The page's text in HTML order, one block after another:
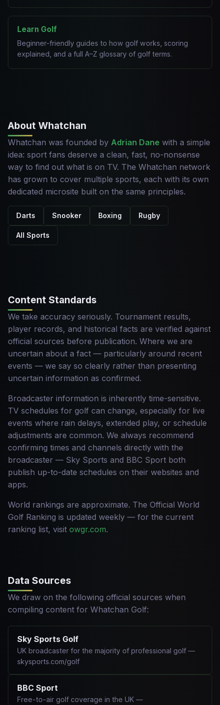
Learn Golf
Beginner-friendly guides to how golf works, scoring
explained, and a full A–Z glossary of golf terms.
About Whatchan
Whatchan was founded by Adrian Dane with a simple
idea: sport fans deserve a clean, fast, no-nonsense
way to find out what is on TV. The Whatchan network
has grown to cover multiple sports, each with its own
dedicated microsite built on the same principles.
Darts Snooker Boxing Rugby
All Sports
Content Standards
We take accuracy seriously. Tournament results,
player records, and historical facts are verified against
official sources before publication. Where we are
uncertain about a fact — particularly around recent
events — we say so clearly rather than presenting
uncertain information as confirmed.
Broadcaster information is inherently time-sensitive.
TV schedules for golf can change, especially for live
events where rain delays, extended play, or schedule
adjustments are common. We always recommend
confirming times and channels directly with the
broadcaster — Sky Sports and BBC Sport both
publish up-to-date schedules on their websites and
apps.
World rankings are approximate. The Official World
Golf Ranking is updated weekly — for the current
ranking list, visit owgr.com.
Data Sources
We draw on the following official sources when
compiling content for Whatchan Golf:
Sky Sports Golf
UK broadcaster for the majority of professional golf —
skysports.com/golf
BBC Sport
Free-to-air golf coverage in the UK —